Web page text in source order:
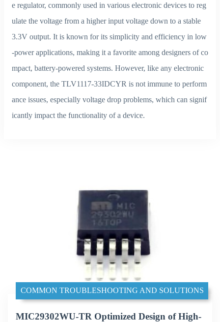
e regulator, commonly used in various electronic devices to reg
ulate the voltage from a higher input voltage down to a stable
3.3V output. It is known for its simplicity and efficiency in low
-power applications, making it a favorite among designers of co
mpact, battery-powered systems. However, like any electronic
component, the TLV1117-33IDCYR is not immune to perform
ance issues, especially voltage drop problems, which can signif
icantly impact the functionality of a device.
COMMON TROUBLESHOOTING AND SOLUTIONS
MIC29302WU-TR Optimized Design of High-